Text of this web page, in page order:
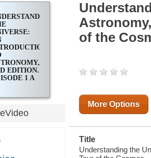
EDITION.
1 A
eVideo
of the
More Options
Title
Understanding the